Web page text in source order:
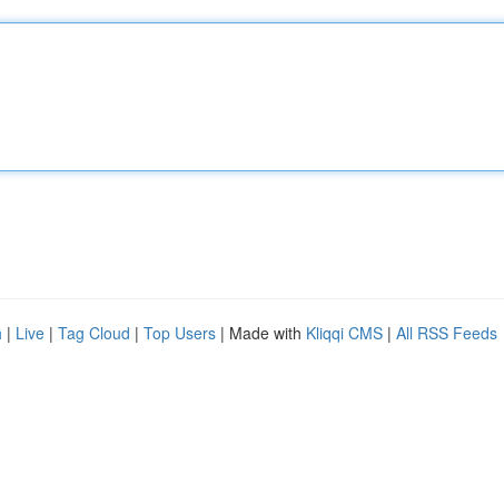
| Live | Tag Cloud | Top Users | Made with Kliqqi CMS | All RSS Feeds